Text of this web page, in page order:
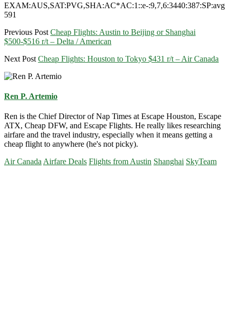
EXAM:AUS,SAT:PVG,SHA:AC*AC:1::e-:9,7,6:3440:387:SP:avg
591
Previous Post Cheap Flights: Austin to Beijing or Shanghai
$500-$516 r/t – Delta / American
Next Post Cheap Flights: Houston to Tokyo $431 r/t – Air Canada
Ren P. Artemio
Ren is the Chief Director of Nap Times at Escape Houston, Escape
ATX, Cheap DFW, and Escape Flights. He really likes researching
airfare and the travel industry, especially when it means getting a
cheap flight to anywhere (he's not picky).
Air CanadaAirfare Deals Flights from Austin Shanghai SkyTeam